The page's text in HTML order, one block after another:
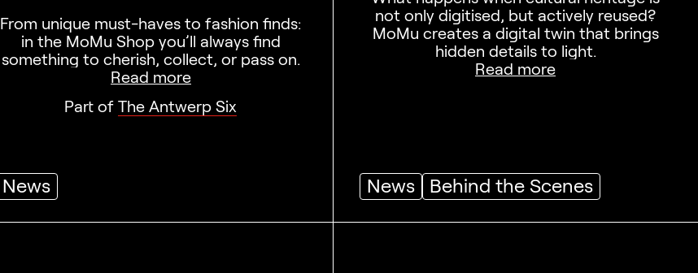
From unique must-haves to fashion finds:
in the MoMu Shop you’ll always find
something to cherish, collect, or pass on.
Read more
Part ofThe Antwerp Six
News
not only digitised, but actively reused?
MoMu creates a digital twin that brings
hidden details to light.
Read more
News Behind the Scenes